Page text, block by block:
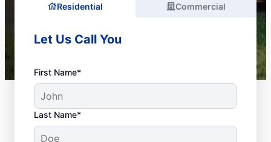
Residential Commercial
Let Us Call You
First Name*
Last Name*